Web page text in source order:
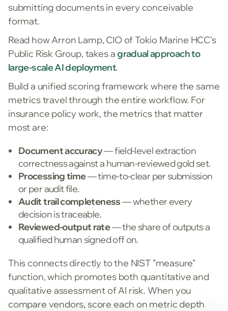
submitting documents in every conceivable
format.
Read how Arron Lamp, CIO of Tokio Marine HCC's
Public Risk Group, takes agradual approach to
large-scale AI deployment.
Build a unified scoring framework where the same
metrics travel through the entire workflow. For
insurance policy work, the metrics that matter
most are:
Document accuracy— field-level extraction
correctness against a human-reviewed gold set.
Processing time— time-to-clear per submission
or per audit file.
Audit trail completeness— whether every
decision is traceable.
Reviewed-output rate— the share of outputs a
qualified human signed off on.
This connects directly to the NIST "measure"
function, which promotes both quantitative and
qualitative assessment of AI risk. When you
compare vendors, score each on metric depth